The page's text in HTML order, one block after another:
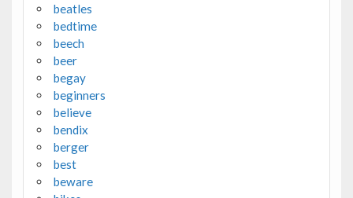
beatles
bedtime
beech
beer
begay
beginners
believe
bendix
berger
best
beware